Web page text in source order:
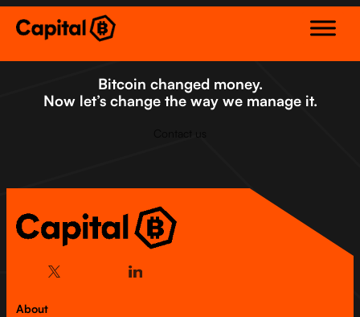
Bitcoin changed money.
Now let’s change the way we manage it.
About